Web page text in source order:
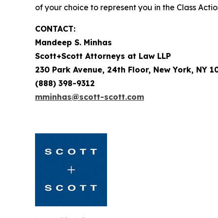
of your choice to represent you in the Class
CONTACT:
Mandeep S. Minhas
Scott+Scott Attorneys at Law LLP
230 Park Avenue, 24th Floor, New York, NY
(888) 398-9312
mminhas@scott-scott.com